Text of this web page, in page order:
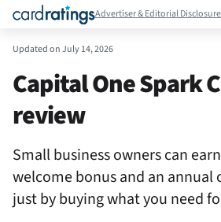
Advertiser & Editorial
Updated onJuly 14, 2026
Capital One Spark
review
Small business owners can
welcome bonus and an annual
just by buying what you need